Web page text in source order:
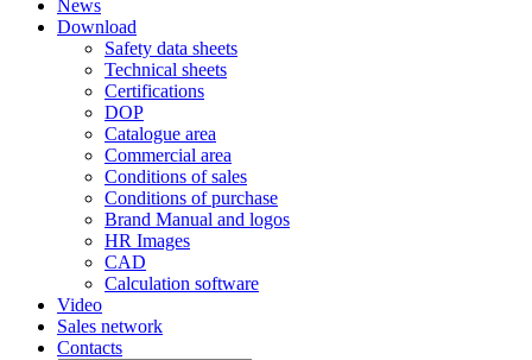
News
Download
Safety data sheets
Technical sheets
Certifications
DOP
Catalogue area
Commercial area
Conditions of sales
Conditions of purchase
Brand Manual and logos
HR Images
CAD
Calculation software
Video
Sales network
Contacts